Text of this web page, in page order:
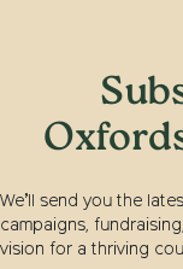
We’ll send you the
campaigns,
vision for a thriving